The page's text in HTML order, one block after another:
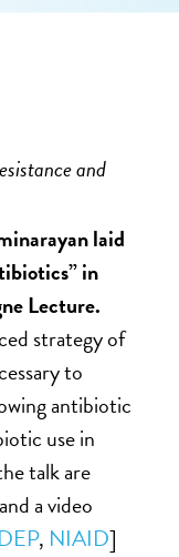
and
laid
in
Lecture.
strategy of
to
antibiotic
use in
talk are
and a video
, NIAID]